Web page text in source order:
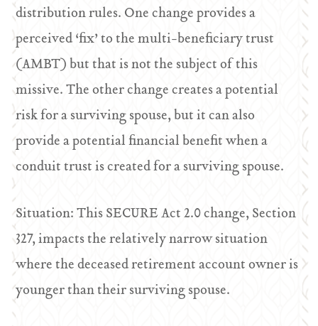
distribution rules. One change provides a
perceived ‘fix’ to the multi-beneficiary trust
(AMBT) but that is not the subject of this
missive. The other change creates a potential
risk for a surviving spouse, but it can also
provide a potential financial benefit when a
conduit trust is created for a surviving spouse.
Situation: This SECURE Act 2.0 change, Section
327, impacts the relatively narrow situation
where the deceased retirement account owner is
younger than their surviving spouse.